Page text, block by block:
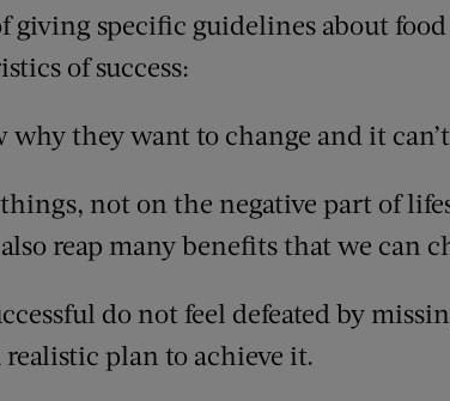
giving specific guidelines about food
of success:
why they want to change and it
not on the negative part of
reap many benefits that we can
do not feel defeated by
plan to achieve it.